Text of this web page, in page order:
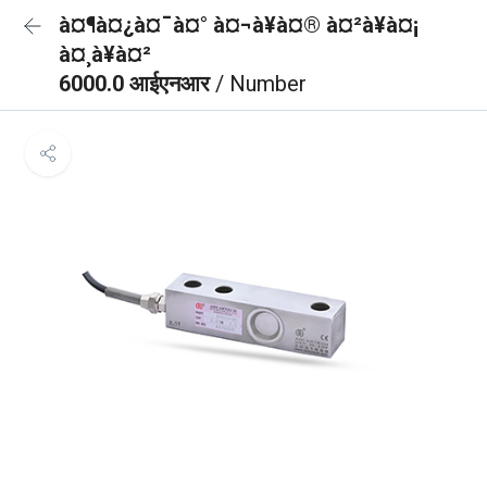
à¤¶à¤¿à¤¯à¤° à¤¬à¥à¤® à¤²à¥à¤¡
à¤¸à¥à¤²
6000.0 आईएनआर/ Number